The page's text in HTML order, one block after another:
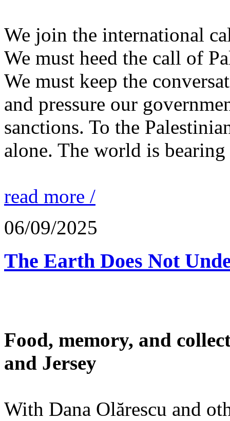
We join the international
We must heed the call of
We must keep the
and pressure our
sanctions. To the
alone. The world is
read more /
06/09/2025
The Earth Does Not
Food, memory, and
and Jersey
With Dana Olărescu and